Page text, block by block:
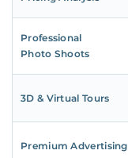
Professional
Photo Shoots
3D & Virtual Tours
Premium Advertising